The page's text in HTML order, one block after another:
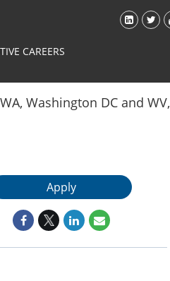
CAREERS
Washington DC and WV,
Apply